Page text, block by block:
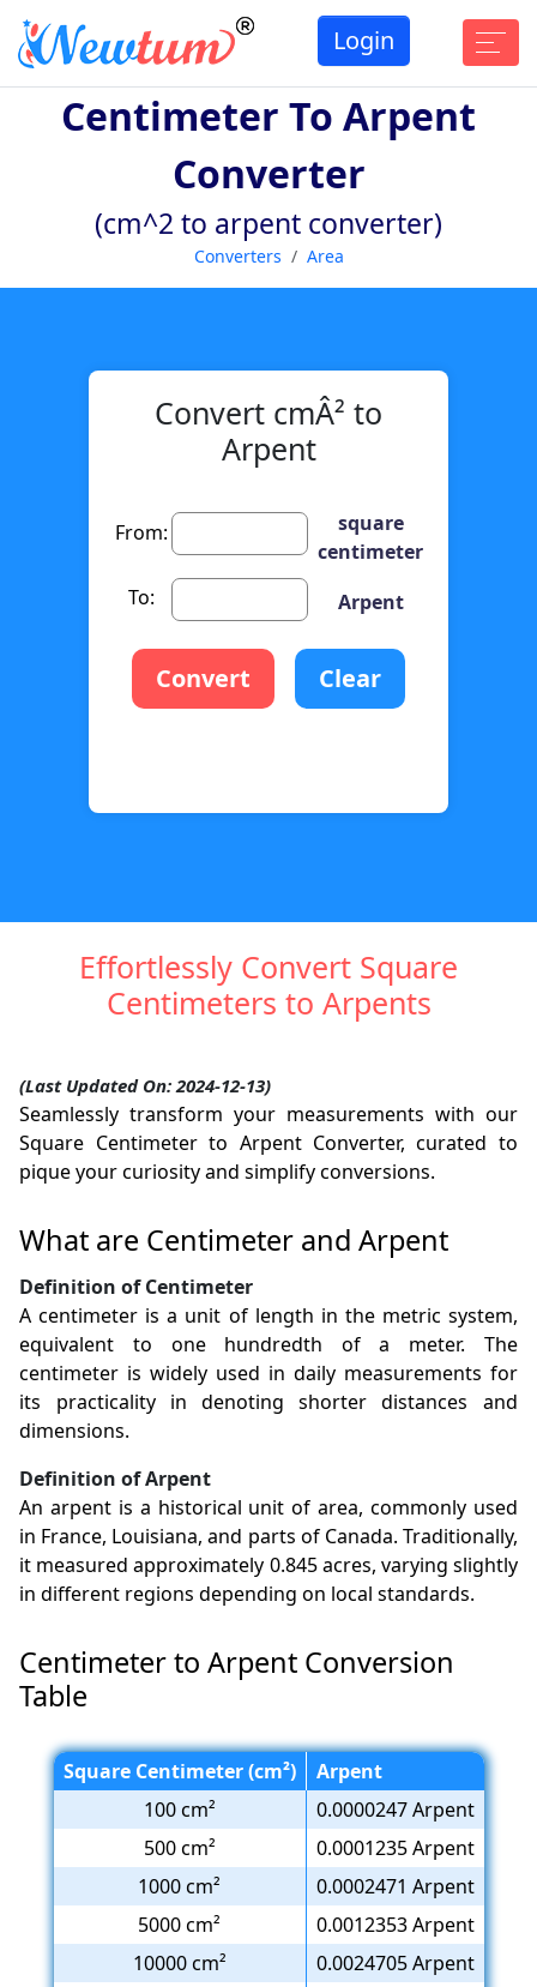
Login
Centimeter To Arpent
Converter
(cm^2 to arpent converter)
Converters Area
Convert cmÂ² to
Arpent
From:
square
centimeter
To:
Arpent
Convert Clear
Effortlessly Convert Square
Centimeters to Arpents
(Last Updated On: 2024-12-13)
Seamlessly transform your measurements with our
Square Centimeter to Arpent Converter, curated to
pique your curiosity and simplify conversions.
What are Centimeter and Arpent
Definition of Centimeter
A centimeter is a unit of length in the metric system,
equivalent to one hundredth of a meter. The
centimeter is widely used in daily measurements for
its practicality in denoting shorter distances and
dimensions.
Definition of Arpent
An arpent is a historical unit of area, commonly used
in France, Louisiana, and parts of Canada. Traditionally,
it measured approximately 0.845 acres, varying slightly
in different regions depending on local standards.
Centimeter to Arpent Conversion
Table
Square Centimeter (cm²)
Arpent
100 cm²
0.0000247 Arpent
500 cm²
0.0001235 Arpent
1000 cm²
0.0002471 Arpent
5000 cm²
0.0012353 Arpent
10000 cm²
0.0024705 Arpent